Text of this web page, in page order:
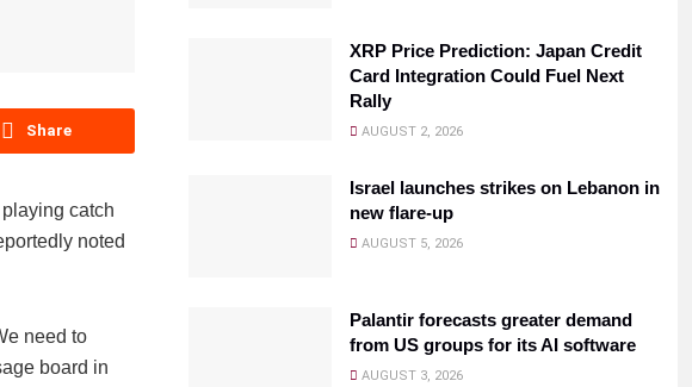
Share
catch
noted
need to
board in
XRP Price Prediction: Japan Credit
Card Integration Could Fuel Next
Rally
AUGUST 2, 2026
Israel launches strikes on Lebanon in
new flare-up
AUGUST 5, 2026
Palantir forecasts greater demand
from US groups for its AI software
AUGUST 3, 2026